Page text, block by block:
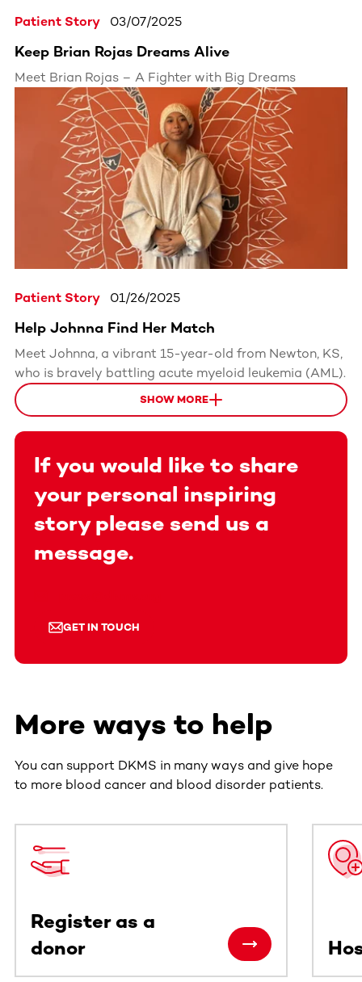
Patient Story 03/07/2025
Keep Brian Rojas Dreams Alive
Meet Brian Rojas – A Fighter with Big Dreams
Patient Story 01/26/2025
Help Johnna Find Her Match
Meet Johnna, a vibrant 15-year-old from Newton, KS,
who is bravely battling acute myeloid leukemia (AML).
SHOW MORE
If you would like to share
your personal inspiring
story please send us a
message.
GET IN TOUCH
More ways to help
You can support DKMS in many ways and give hope
to more blood cancer and blood disorder patients.
Register as a
donor